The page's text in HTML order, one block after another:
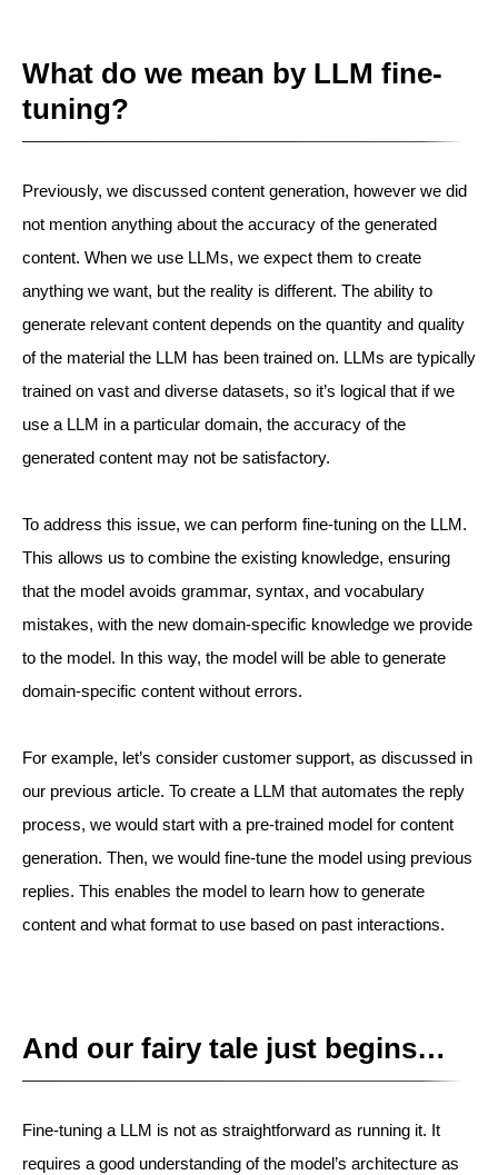
What do we mean by LLM fine-
tuning?
Previously, we discussed content generation, however we did
not mention anything about the accuracy of the generated
content. When we use LLMs, we expect them to create
anything we want, but the reality is different. The ability to
generate relevant content depends on the quantity and quality
of the material the LLM has been trained on. LLMs are typically
trained on vast and diverse datasets, so it’s logical that if we
use a LLM in a particular domain, the accuracy of the
generated content may not be satisfactory.
To address this issue, we can perform fine-tuning on the LLM.
This allows us to combine the existing knowledge, ensuring
that the model avoids grammar, syntax, and vocabulary
mistakes, with the new domain-specific knowledge we provide
to the model. In this way, the model will be able to generate
domain-specific content without errors.
For example, let’s consider customer support, as discussed in
our previous article. To create a LLM that automates the reply
process, we would start with a pre-trained model for content
generation. Then, we would fine-tune the model using previous
replies. This enables the model to learn how to generate
content and what format to use based on past interactions.
And our fairy tale just begins…
Fine-tuning a LLM is not as straightforward as running it. It
requires a good understanding of the model’s architecture as